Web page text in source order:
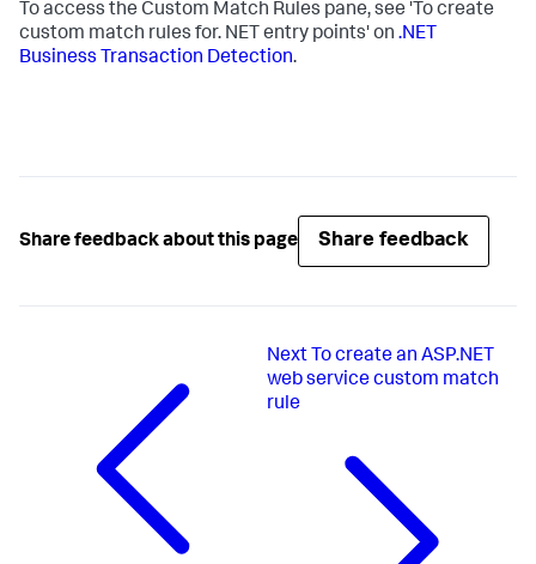
To access the Custom Match Rules pane, see 'To create
custom match rules for. NET entry points' on .NET
Business Transaction Detection.
Share feedback about this page Share feedback
Next To create an ASP.NET
web service custom match
rule